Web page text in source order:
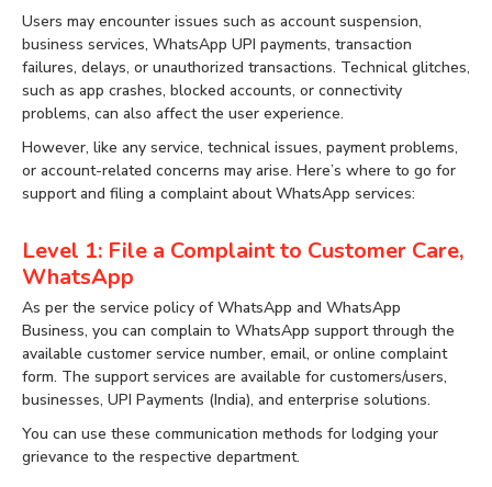
Users may encounter issues such as account suspension,
business services, WhatsApp UPI payments, transaction
failures, delays, or unauthorized transactions. Technical glitches,
such as app crashes, blocked accounts, or connectivity
problems, can also affect the user experience.
However, like any service, technical issues, payment problems,
or account-related concerns may arise. Here’s where to go for
support and filing a complaint about WhatsApp services:
Level 1: File a Complaint to Customer Care,
WhatsApp
As per the service policy of WhatsApp and WhatsApp
Business, you can complain to WhatsApp support through the
available customer service number, email, or online complaint
form. The support services are available for customers/users,
businesses, UPI Payments (India), and enterprise solutions.
You can use these communication methods for lodging your
grievance to the respective department.